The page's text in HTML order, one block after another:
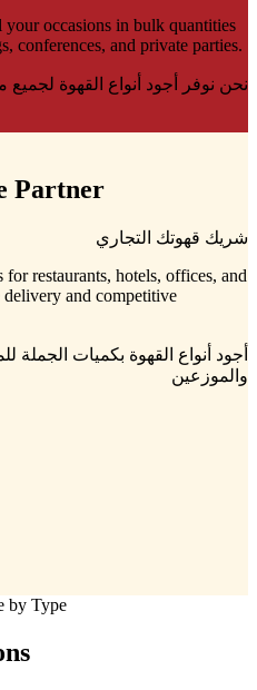
occasions in bulk quantities
conferences, and private parties.
نحن نوفر أجود أنواع القهوة لجميع
Partner
شريك قهوتك التجاري
restaurants, hotels, offices, and
and competitive
أجود أنواع القهوة بكميات الجملة
والموزعين
by Type